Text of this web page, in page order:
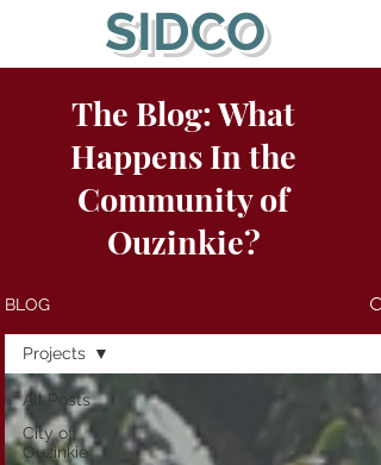
SIDCO
The Blog: What
Happens In the
Community of
Ouzinkie?
BLOG
All Posts
City of
Ouzinkie
Projects